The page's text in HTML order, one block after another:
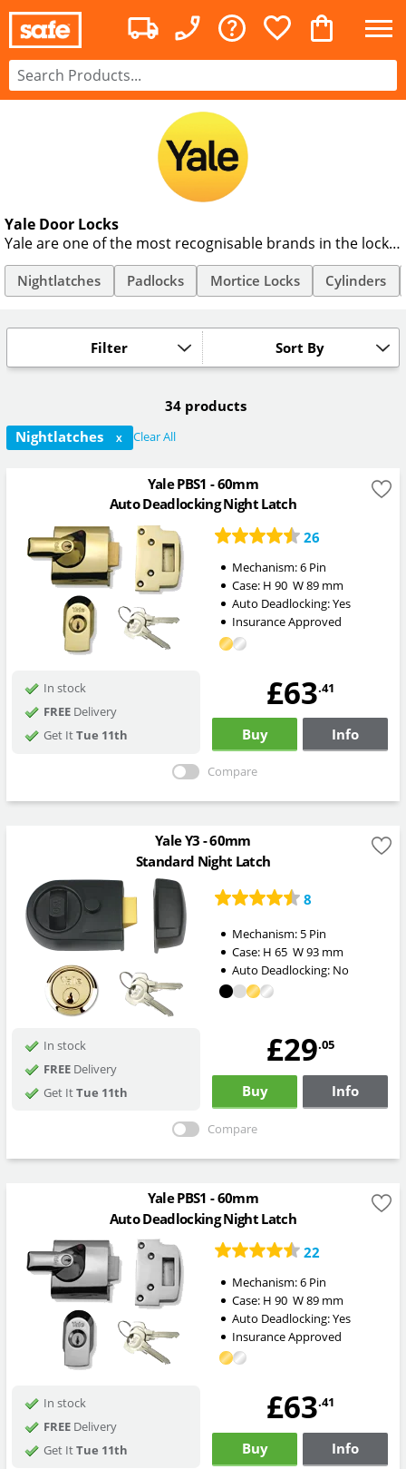
Yale Door Locks
Yale are one of the most recognisable brands in the lock
industry. Currently recognised in 125 countries, Yale door
locks have been actively securing homes and businesses
for 170 years. We provide their full range of Mortice
application and budget.
Nightlatches Padlocks Mortice Locks Cylinders
Sort By
Filter
34 products
Nightlatches
X Clear All
Yale PBS1 - 60mm
Auto Deadlocking Night Latch
26
Mechanism:6 Pin
Case: H 90 W89mm
Auto Deadlocking:Yes
Insurance Approved
In stock
FREEDelivery
Get ItTue 11th
£63.41
Buy Info
Compare
Yale Y3 - 60mm
Standard Night Latch
8
Mechanism: 5 Pin
Case: H 65 W93mm
Auto Deadlocking: No
In stock
FREEDelivery
Get ItTue 11th
£29.05
Buy Info
Compare
Yale PBS1 - 60mm
Auto Deadlocking Night Latch
22
Mechanism:6 Pin
Case: H 90 W89mm
Auto Deadlocking:Yes
Insurance Approved
In stock
FREEDelivery
Get ItTue 11th
£63.41
Buy Info